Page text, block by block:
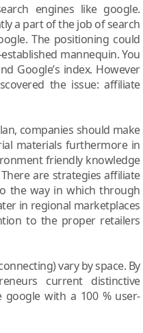
engines like google.
a part of the job of search
The positioning could
mannequin. You
Google’s index. However
the issue: affiliate
companies should make
materials furthermore in
friendly knowledge
are strategies affiliate
the way in which through
in regional marketplaces
to the proper retailers
vary by space. By
current distinctive
with a 100 % user-